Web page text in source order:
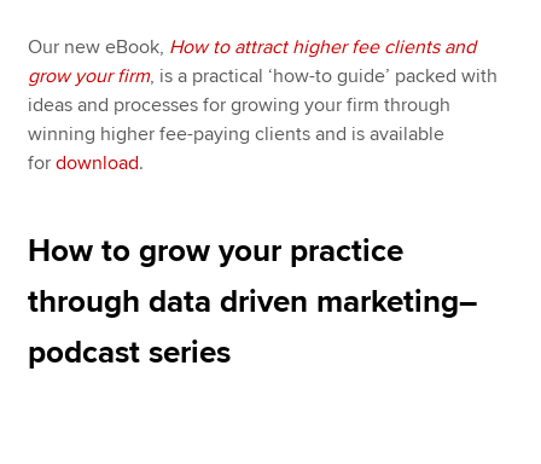
Our new eBook, How to attract higher fee clients and
grow your firm, is a practical ‘how-to guide’ packed with
ideas and processes for growing your firm through
winning higher fee-paying clients and is available
fordownload.
How to grow your practice
through data driven marketing–
podcast series